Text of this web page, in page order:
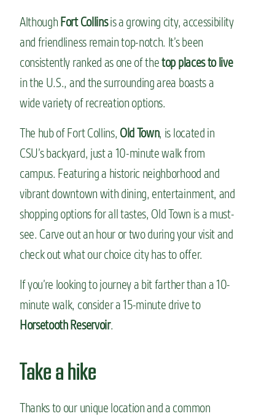
Although Fort Collinsis a growing city, accessibility
and friendliness remain top-notch. It’s been
consistently ranked as one of thetop places to live
in the U.S., and the surrounding area boasts a
wide variety of recreation options.
The hub of Fort Collins, Old Town, is located in
CSU’s backyard, just a 10-minute walk from
campus. Featuring a historic neighborhood and
vibrant downtown with dining, entertainment, and
shopping options for all tastes, Old Town is a must-
see. Carve out an hour or two during your visit and
check out what our choice city has to offer.
If you’re looking to journey a bit farther than a 10-
minute walk, consider a 15-minute drive to
Horsetooth Reservoir.
Take a hike
Thanks to our unique location and a common